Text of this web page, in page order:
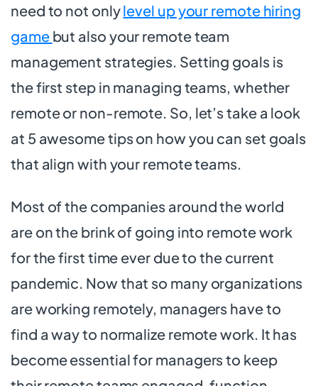
need to not onlylevel up your remote hiring
game but also your remote team
management strategies. Setting goals is
the first step in managing teams, whether
remote or non-remote. So, let’s take a look
at 5 awesome tips on how you can set goals
that align with your remote teams.
Most of the companies around the world
are on the brink of going into remote work
for the first time ever due to the current
pandemic. Now that so many organizations
are working remotely, managers have to
find a way to normalize remote work. It has
become essential for managers to keep